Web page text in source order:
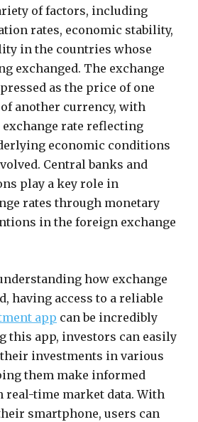
of factors, including
rates, economic stability,
in the countries whose
exchanged. The exchange
as the price of one
another currency, with
rate reflecting
economic conditions
Central banks and
play a key role in
rates through monetary
in the foreign exchange
how exchange
having access to a reliable
app can be incredibly
this app, investors can easily
investments in various
them make informed
real-time market data. With
smartphone, users can